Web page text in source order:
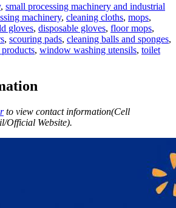
, small processing machinery and industrial
machinery, cleaning cloths, mops,
gloves, disposable gloves, floor mops,
, scouring pads, cleaning balls and sponges,
, window washing utensils, toilet
to view contact information(Cell
Official Website).